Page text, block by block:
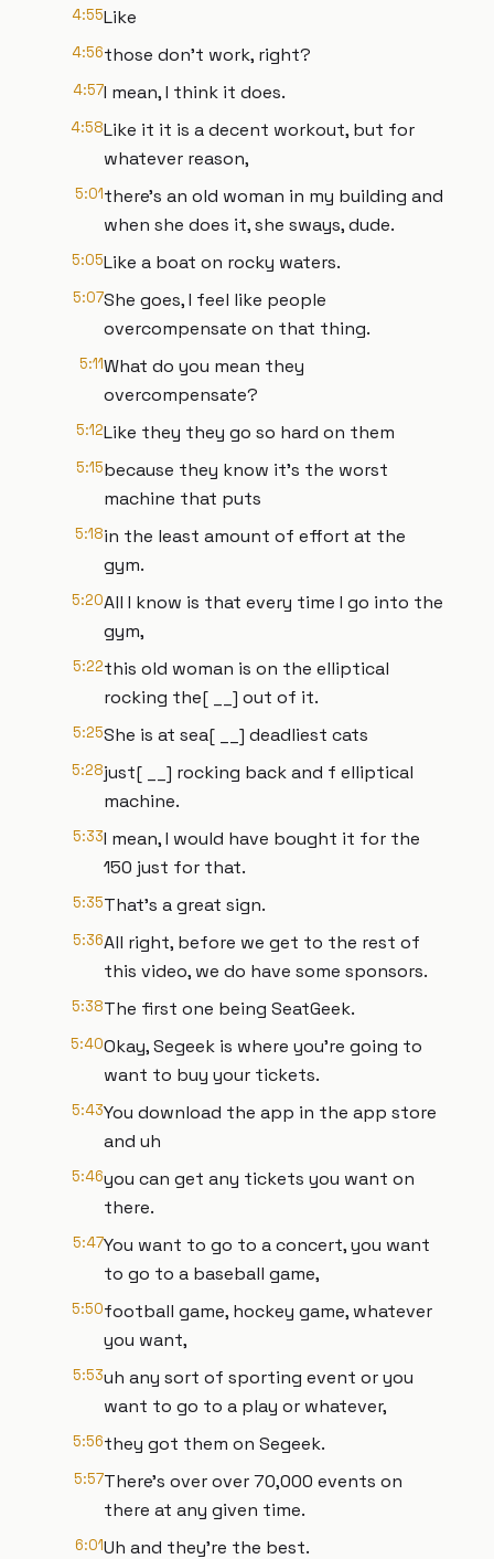
4:55Like
4:56those don't work, right?
4:57I mean, I think it does.
4:58Like it it is a decent workout, but for
whatever reason,
5:01there's an old woman in my building and
when she does it, she sways, dude.
5:05Like a boat on rocky waters.
5:07She goes, I feel like people
overcompensate on that thing.
5:11What do you mean they
overcompensate?
5:12Like they they go so hard on them
5:15because they know it's the worst
machine that puts
5:18in the least amount of effort at the
gym.
5:20All I know is that every time I go into the
gym,
5:22this old woman is on the elliptical
rocking the[ __] out of it.
5:25She is at sea[ __] deadliest cats
5:28just[ __] rocking back and f elliptical
machine.
5:33I mean, I would have bought it for the
150 just for that.
5:35That's a great sign.
5:36All right, before we get to the rest of
this video, we do have some sponsors.
5:38The first one being SeatGeek.
5:40Okay, Segeek is where you're going to
want to buy your tickets.
5:43You download the app in the app store
and uh
5:46you can get any tickets you want on
there.
5:47You want to go to a concert, you want
to go to a baseball game,
5:50football game, hockey game, whatever
you want,
5:53uh any sort of sporting event or you
want to go to a play or whatever,
5:56they got them on Segeek.
5:57There's over over 70,000 events on
there at any given time.
6:01Uh and they're the best.